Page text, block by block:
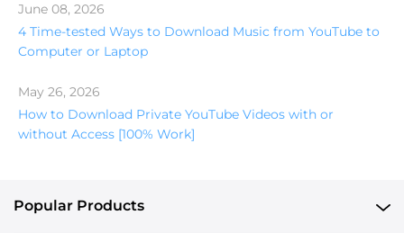
June 08, 2026
4 Time-tested Ways to Download Music from YouTube to
Computer or Laptop
May 26, 2026
How to Download Private YouTube Videos with or
without Access [100% Work]
Popular Products